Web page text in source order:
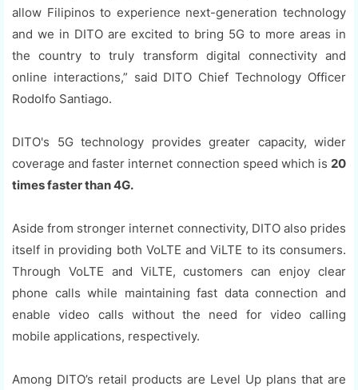
allow Filipinos to experience next-generation technology
and we in DITO are excited to bring 5G to more areas in
the country to truly transform digital connectivity and
online interactions,” said DITO Chief Technology Officer
Rodolfo Santiago.
DITO's 5G technology provides greater capacity, wider
coverage and faster internet connection speed which is 20
times faster than 4G.
Aside from stronger internet connectivity, DITO also prides
itself in providing both VoLTE and ViLTE to its consumers.
Through VoLTE and ViLTE, customers can enjoy clear
phone calls while maintaining fast data connection and
enable video calls without the need for video calling
mobile applications, respectively.
Among DITO’s retail products are Level Up plans that are